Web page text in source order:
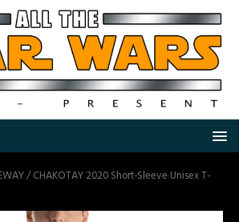
/ CHAKOTAY 2020 Short-Sleeve Unisex T-